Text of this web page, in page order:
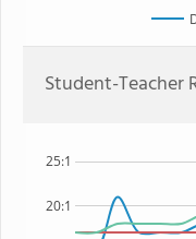
Student-Teacher
20:1
25:1